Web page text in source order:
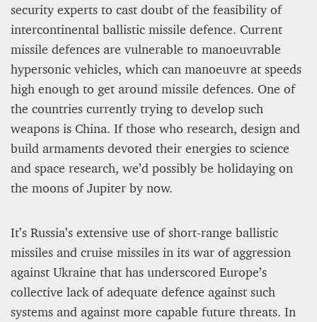
security experts to cast doubt of the feasibility of
intercontinental ballistic missile defence. Current
missile defences are vulnerable to manoeuvrable
hypersonic vehicles, which can manoeuvre at speeds
high enough to get around missile defences. One of
the countries currently trying to develop such
weapons is China. If those who research, design and
build armaments devoted their energies to science
and space research, we’d possibly be holidaying on
the moons of Jupiter by now.
It’s Russia’s extensive use of short-range ballistic
missiles and cruise missiles in its war of aggression
against Ukraine that has underscored Europe’s
collective lack of adequate defence against such
systems and against more capable future threats. In